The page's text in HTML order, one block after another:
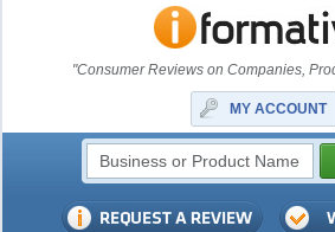
"Consumer Reviews on Companies,
MY ACCOUNT